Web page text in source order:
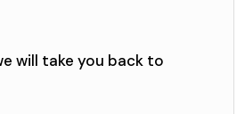
will take you back to